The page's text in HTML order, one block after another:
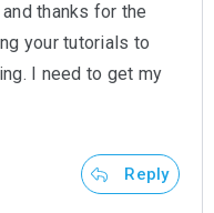
thanks for the
your tutorials to
I need to get my
Reply